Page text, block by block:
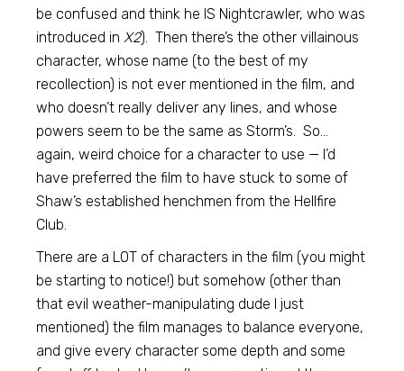
be confused and think he IS Nightcrawler, who was
introduced inX2). Then there’s the other villainous
character, whose name (to the best of my
recollection) is not ever mentioned in the film, and
who doesn’t really deliver any lines, and whose
powers seem to be the same as Storm’s. So…
again, weird choice for a character to use — I’d
have preferred the film to have stuck to some of
Shaw’s established henchmen from the Hellfire
Club.
There are a LOT of characters in the film (you might
be starting to notice!) but somehow (other than
that evil weather-manipulating dude I just
mentioned) the film manages to balance everyone,
and give every character some depth and some